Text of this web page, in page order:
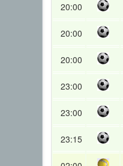
20:00
20:00
20:00
23:00
23:00
23:15